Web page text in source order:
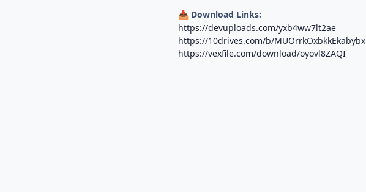
📥 Download Links:
https://devuploads.com/yxb4ww7lt2ae
https://10drives.com/b/MUOrrkOxbkkEkabybx
https://vexfile.com/download/oyovl8ZAQI